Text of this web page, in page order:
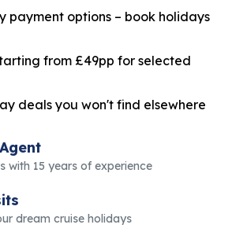
payment options – book holidays
from £49pp for selected
deals you won't find elsewhere
with 15 years of experience
dream cruise holidays